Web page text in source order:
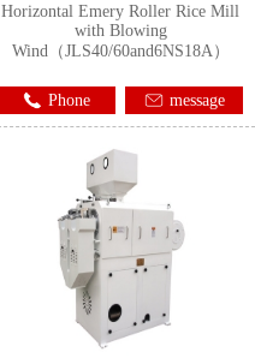
Horizontal Emery Roller Rice Mill
with Blowing
Wind（JLS40/60and6NS18A）
Phone message